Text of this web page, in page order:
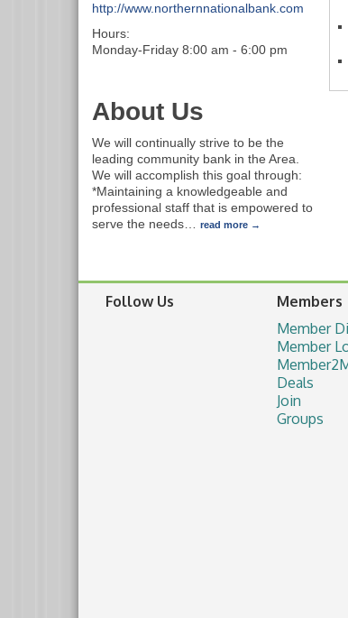
http://www.northernnationalbank.com
Hours:
Monday-Friday 8:00 am - 6:00 pm
About Us
We will continually strive to be the
leading community bank in the Area.
We will accomplish this goal through:
*Maintaining a knowledgeable and
professional staff that is empowered to
serve the needs
read more
Follow Us
Members
Member
Member
Deals
Join
Groups